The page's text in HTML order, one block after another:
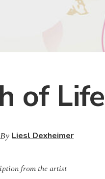
of Life
By Liesl Dexheimer
from the artist